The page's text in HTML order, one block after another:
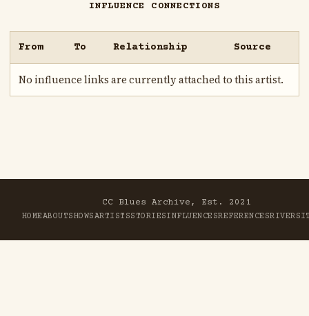
INFLUENCE CONNECTIONS
From To Relationship Source
No influence links are currently attached to this artist.
CC Blues Archive, Est. 2021
HOMEABOUTSHOWSARTISTSSTORIESINFLUENCESREFERENCESRIVER